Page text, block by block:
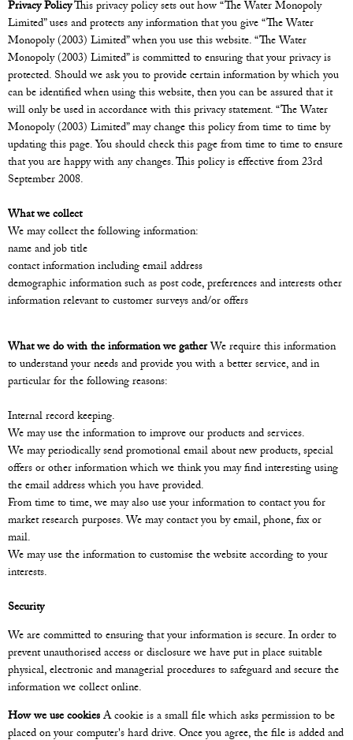
Privacy PolicyThis privacy policy sets out how “The Water Monopoly
Limited” uses and protects any information that you give “The Water
Monopoly (2003) Limited” when you use this website. “The Water
Monopoly (2003) Limited” is committed to ensuring that your privacy is
protected. Should we ask you to provide certain information by which you
can be identified when using this website, then you can be assured that it
will only be used in accordance with this privacy statement. “The Water
Monopoly (2003) Limited” may change this policy from time to time by
updating this page. You should check this page from time to time to ensure
that you are happy with any changes. This policy is effective from 23rd
September 2008.
What we collect
We may collect the following information:
name and job title
contact information including email address
demographic information such as post code, preferences and interests other
information relevant to customer surveys and/or offers
What we do with the information we gatherWe require this information
to understand your needs and provide you with a better service, and in
particular for the following reasons:
Internal record keeping.
We may use the information to improve our products and services.
We may periodically send promotional email about new products, special
offers or other information which we think you may find interesting using
the email address which you have provided.
From time to time, we may also use your information to contact you for
market research purposes. We may contact you by email, phone, fax or
mail.
We may use the information to customise the website according to your
interests.
Security
We are committed to ensuring that your information is secure. In order to
prevent unauthorised access or disclosure we have put in place suitable
physical, electronic and managerial procedures to safeguard and secure the
information we collect online.
How we use cookies A cookie is a small file which asks permission to be
placed on your computer's hard drive. Once you agree, the file is added and